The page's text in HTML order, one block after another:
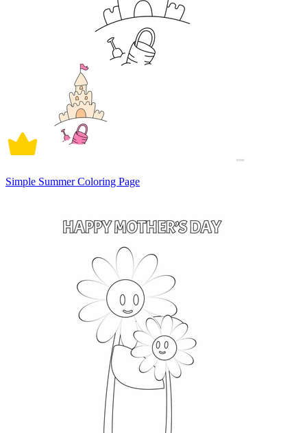
Simple Summer Coloring Page